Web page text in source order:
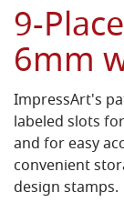
9-
6mm
ImpressArt's
labeled slots
and for easy
convenient
design stamps.